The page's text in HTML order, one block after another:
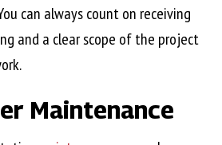
can always count on receiving
and a clear scope of the project
Maintenance